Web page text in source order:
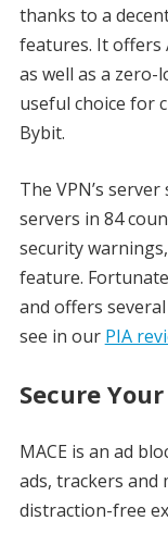
thanks to a
features. It offers
as well as a zero-
useful choice for
Bybit.
The VPN’s
servers in 84
security warnings,
feature.
and offers
see in our PIA
Secure
MACE is an ad
ads, trackers and
distraction-free